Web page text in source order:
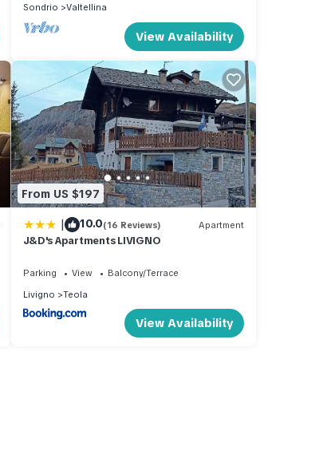
Sondrio
Valtellina
View Availability
From US $197
| 10.0(16 Reviews) Apartment
J&D's Apartments LIVIGNO
Parking View
Balcony/Terrace
Livigno
Teola
View Availability